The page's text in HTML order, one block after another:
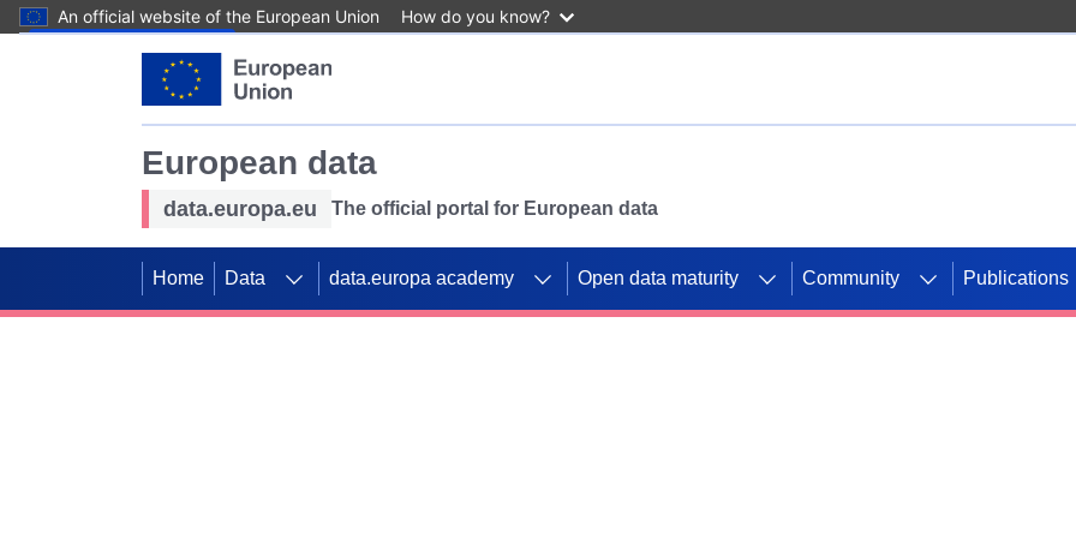
An official website of the European Union How do you know?
European data
data.europa.eu The official portal for European data
Home Data data.europa academy Open data maturity Community Publications